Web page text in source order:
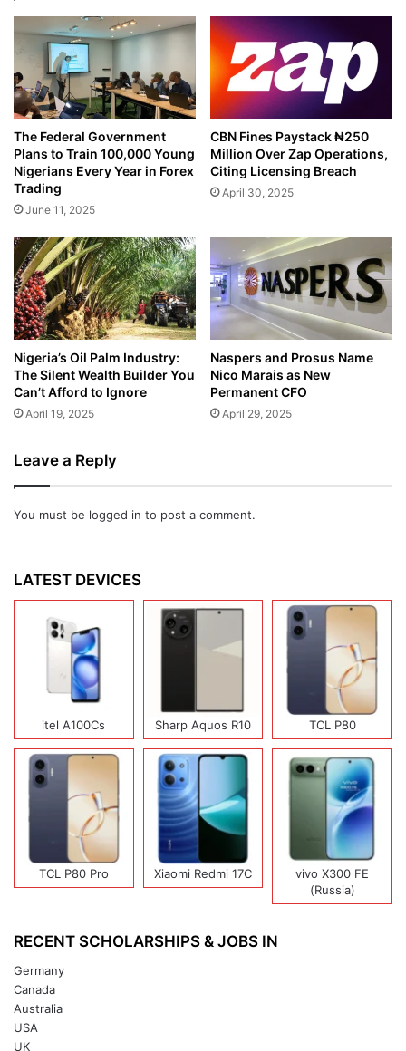
The Federal Government
Plans to Train 100,000 Young
Nigerians Every Year in Forex
Trading
June 11, 2025
CBN Fines Paystack ₦250
Million Over Zap Operations,
Citing Licensing Breach
April 30, 2025
Nigeria’s Oil Palm Industry:
The Silent Wealth Builder You
Can’t Afford to Ignore
April 19, 2025
Naspers and Prosus Name
Nico Marais as New
Permanent CFO
April 29, 2025
Leave a Reply
You must be logged in to post a comment.
LATEST DEVICES
itel A100Cs Sharp Aquos R10 TCL P80
TCL P80 Pro Xiaomi Redmi 17C
vivo X300 FE
(Russia)
RECENT SCHOLARSHIPS & JOBS IN
Germany
Canada
Australia
USA
UK